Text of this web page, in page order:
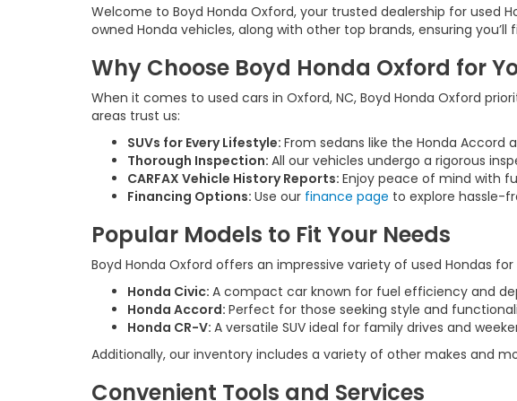
Welcome to Boyd Honda Oxford, your trusted dealership for used
owned Honda vehicles, along with other top brands, ensuring
Why Choose Boyd Honda Oxford for
When it comes to used cars in Oxford, NC, Boyd Honda Oxford
areas trust us:
SUVs for Every Lifestyle: From sedans like the Honda Accord
Thorough Inspection: All our vehicles undergo a rigorous
CARFAX Vehicle History Reports: Enjoy peace of mind with
Financing Options: Use our finance page to explore hassle-
Popular Models to Fit Your Needs
Boyd Honda Oxford offers an impressive variety of used Hondas
Honda Civic: A compact car known for fuel efficiency and
Honda Accord: Perfect for those seeking style and
Honda CR-V: A versatile SUV ideal for family drives and
Additionally, our inventory includes a variety of other makes and
Convenient Tools and Services